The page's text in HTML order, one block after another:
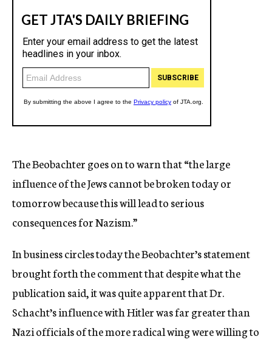
The Beobachter goes on to warn that “the large
influence of the Jews cannot be broken today or
tomorrow because this will lead to serious
consequences for Nazism.”
In business circles today the Beobachter’s statement
brought forth the comment that despite what the
publication said, it was quite apparent that Dr.
Schacht’s influence with Hitler was far greater than
Nazi officials of the more radical wing were willing to